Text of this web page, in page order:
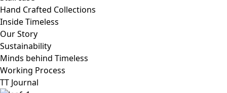
Hand Crafted Collections
Inside Timeless
Our Story
Sustainability
Minds behind Timeless
Working Process
TT Journal